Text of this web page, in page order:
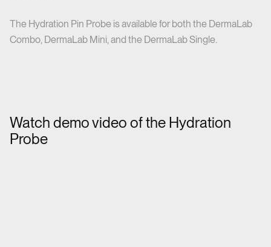
The Hydration Pin Probe is available for both the DermaLab
Combo, DermaLab Mini, and the DermaLab Single.
Watch demo video of the Hydration
Probe